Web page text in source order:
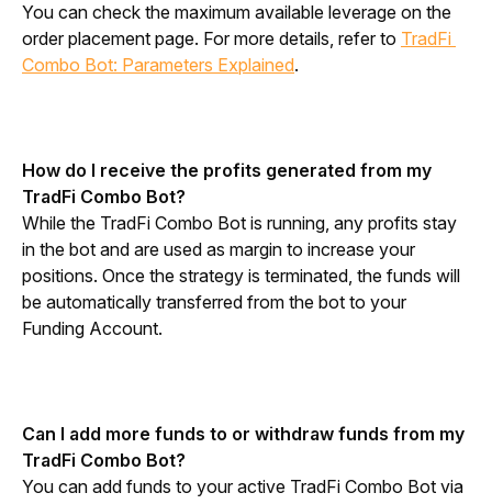
You can check the maximum available leverage on the
order placement page. For more details, refer to TradFi
Combo Bot: Parameters Explained.
How do I receive the profits generated from my
TradFi Combo Bot?
While the TradFi Combo Bot is running, any profits stay
in the bot and are used as margin to increase your
positions. Once the strategy is terminated, the funds will
be automatically transferred from the bot to your
Funding Account.
Can I add more funds to or withdraw funds from my
TradFi Combo Bot?
You can add funds to your active TradFi Combo Bot via